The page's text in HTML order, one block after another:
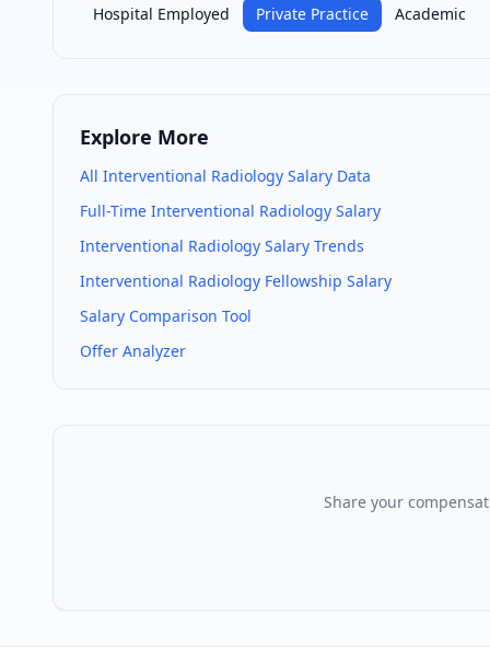
Hospital Employed Private Practice Academic
Explore More
All Interventional Radiology Salary Data
Full-Time Interventional Radiology Salary
Interventional Radiology Salary Trends
Interventional Radiology Fellowship Salary
Salary Comparison Tool
Offer Analyzer
Share your